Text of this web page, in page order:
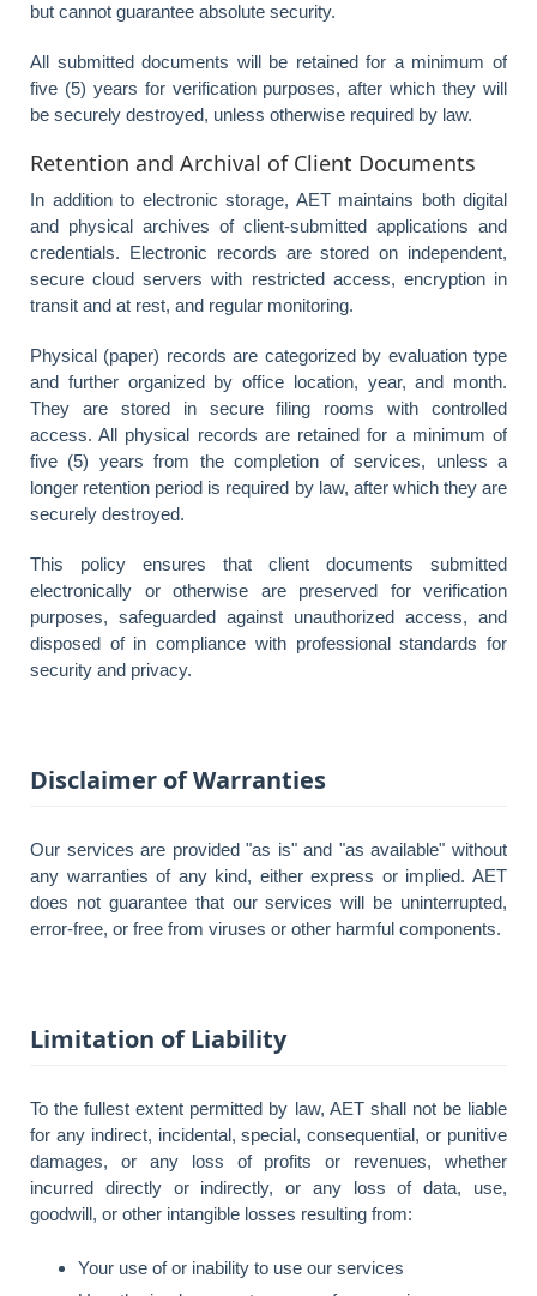
but cannot guarantee absolute security.
All submitted documents will be retained for a minimum of
five (5) years for verification purposes, after which they will
be securely destroyed, unless otherwise required by law.
Retention and Archival of Client Documents
In addition to electronic storage, AET maintains both digital
and physical archives of client-submitted applications and
credentials. Electronic records are stored on independent,
secure cloud servers with restricted access, encryption in
transit and at rest, and regular monitoring.
Physical (paper) records are categorized by evaluation type
and further organized by office location, year, and month.
They are stored in secure filing rooms with controlled
access. All physical records are retained for a minimum of
five (5) years from the completion of services, unless a
longer retention period is required by law, after which they are
securely destroyed.
This policy ensures that client documents submitted
electronically or otherwise are preserved for verification
purposes, safeguarded against unauthorized access, and
disposed of in compliance with professional standards for
security and privacy.
Disclaimer of Warranties
Our services are provided "as is" and "as available" without
any warranties of any kind, either express or implied. AET
does not guarantee that our services will be uninterrupted,
error-free, or free from viruses or other harmful components.
Limitation of Liability
To the fullest extent permitted by law, AET shall not be liable
for any indirect, incidental, special, consequential, or punitive
damages, or any loss of profits or revenues, whether
incurred directly or indirectly, or any loss of data, use,
goodwill, or other intangible losses resulting from:
Your use of or inability to use our services